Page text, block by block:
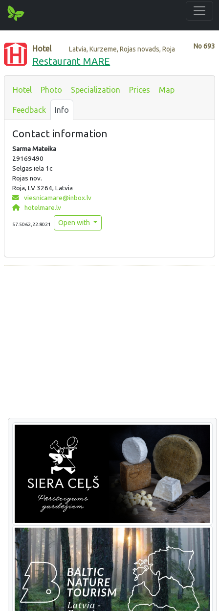
No693
Hotel Latvia, Kurzeme, Rojas novads, Roja
Restaurant MARE
Hotel Photo Specialization Prices Map
Feedback Info
Contact information
Sarma Mateika
29169490
Selgas iela 1c
Rojas nov.
Roja, LV 3264, Latvia
viesnicamare@inbox.lv
hotelmare.lv
57.5062,22.8021 Open with